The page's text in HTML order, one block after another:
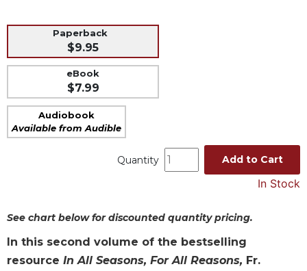
Music
Liturgical
Studies
Liturgical
Theology
Church
Liturgy
and
Sacraments
Paperback
$9.95
eBook
$7.99
Audiobook
Available from Audible
Quantity Add to Cart
In Stock
See chart below for discounted quantity pricing.
In this second volume of the bestselling
resource In All Seasons, For All Reasons, Fr.